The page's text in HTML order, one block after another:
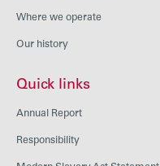
Where we operate
Our history
Quick links
Annual Report
Responsibility